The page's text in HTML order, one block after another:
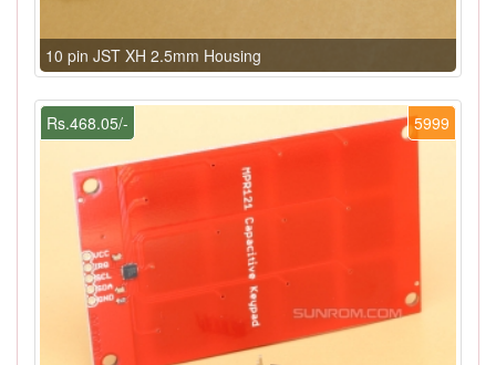
10 pin JST XH 2.5mm Housing
5999
Rs.468.05/-